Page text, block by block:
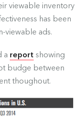
viewable inventory
has been
viewable ads.
a report showing
budge between
thoughout.